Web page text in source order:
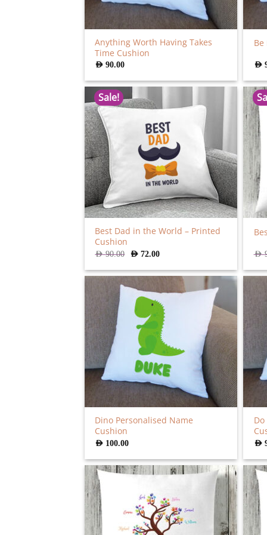
Anything Worth Having Takes
Time Cushion
AED90.00 AED
Sale!
Best Dad in the World – Printed
Cushion
AED90.00 Original
was:
AED
90.00.
AED 72.00Current
is:
AED
AED
Dino Personalised Name
Cushion
AED 100.00 AED